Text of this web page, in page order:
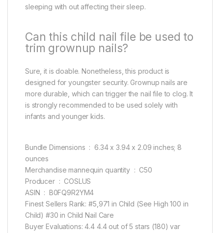
sleeping with out affecting their sleep.
Can this child nail file be used to
trim grownup nails?
Sure, it is doable. Nonetheless, this product is
designed for youngster security. Grownup nails are
more durable, which can trigger the nail file to clog. It
is strongly recommended to be used solely with
infants and younger kids.
Bundle Dimensions ‏ : ‎ 6.34 x 3.94 x 2.09 inches; 8
ounces
Merchandise mannequin quantity ‏ : ‎ C50
Producer ‏ : ‎ COSLUS
ASIN ‏ : ‎ B0FQ9R2YM4
Finest Sellers Rank: #5,971 in Child (See High 100 in
Child) #30 in Child Nail Care
Buyer Evaluations: 4.4 4.4 out of 5 stars (180) var